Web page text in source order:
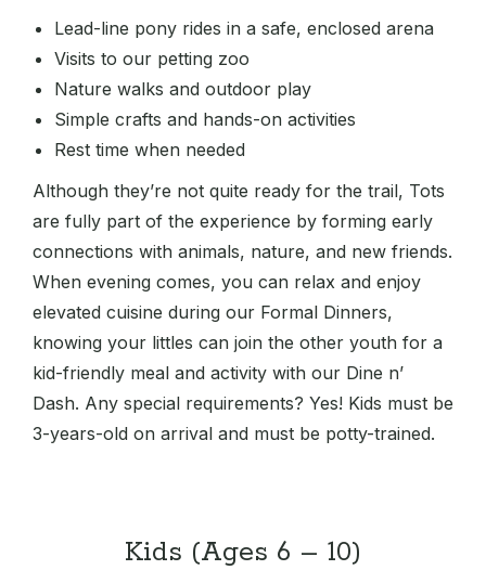
Lead-line pony rides in a safe, enclosed arena
Visits to our petting zoo
Nature walks and outdoor play
Simple crafts and hands-on activities
Rest time when needed
Although they’re not quite ready for the trail, Tots
are fully part of the experience by forming early
connections with animals, nature, and new friends.
When evening comes, you can relax and enjoy
elevated cuisine during our Formal Dinners,
knowing your littles can join the other youth for a
kid-friendly meal and activity with our Dine n’
Dash. Any special requirements? Yes! Kids must be
3-years-old on arrival and must be potty-trained.
Kids (Ages 6 – 10)